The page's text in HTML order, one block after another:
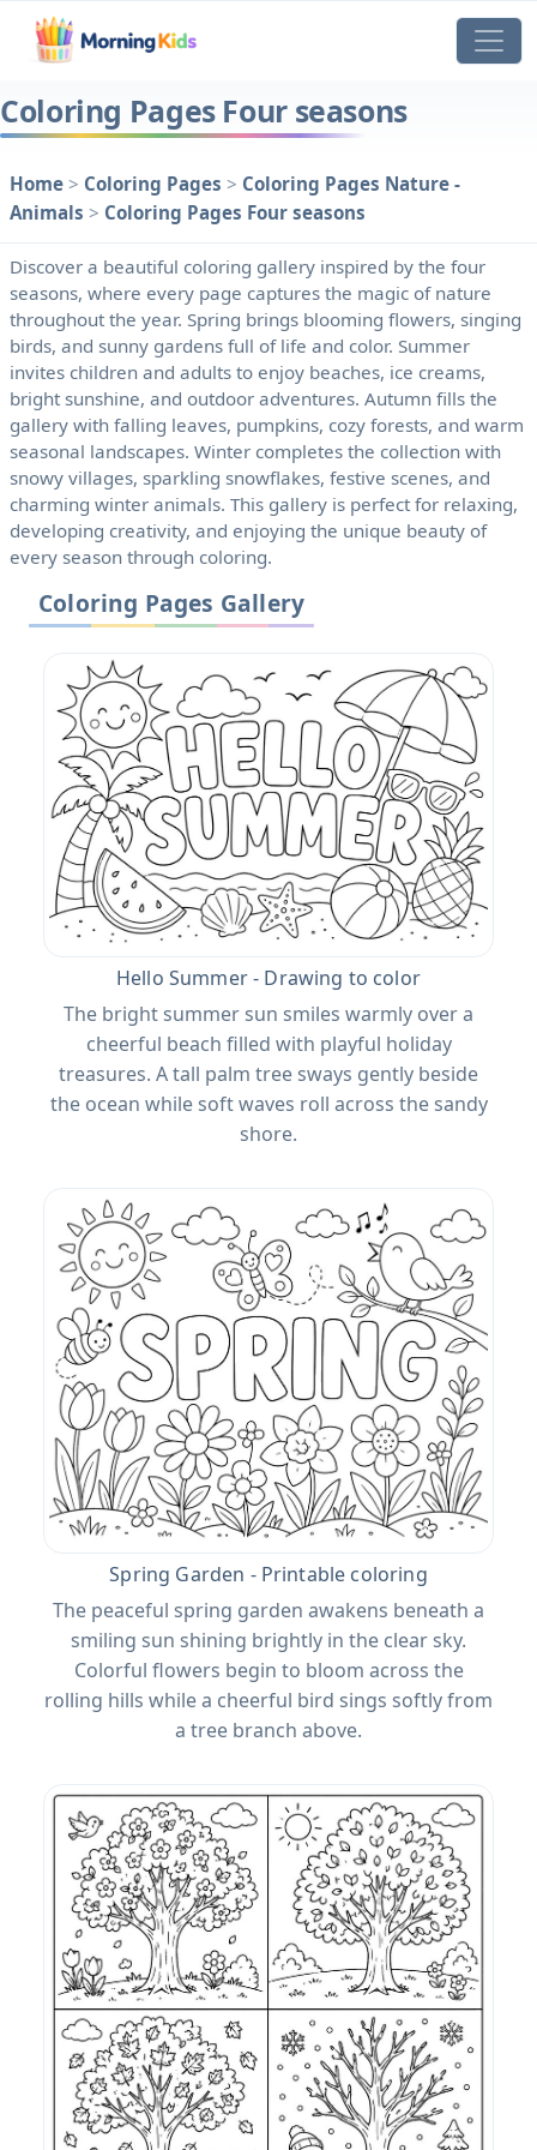
Coloring Pages Four seasons
Home > Coloring Pages > Coloring Pages Nature -
Animals > Coloring Pages Four seasons
Discover a beautiful coloring gallery inspired by the four
seasons, where every page captures the magic of nature
throughout the year. Spring brings blooming flowers, singing
birds, and sunny gardens full of life and color. Summer
invites children and adults to enjoy beaches, ice creams,
bright sunshine, and outdoor adventures. Autumn fills the
gallery with falling leaves, pumpkins, cozy forests, and warm
seasonal landscapes. Winter completes the collection with
snowy villages, sparkling snowflakes, festive scenes, and
charming winter animals. This gallery is perfect for relaxing,
developing creativity, and enjoying the unique beauty of
every season through coloring.
Coloring Pages Gallery
Hello Summer - Drawing to color
The bright summer sun smiles warmly over a
cheerful beach filled with playful holiday
treasures. A tall palm tree sways gently beside
the ocean while soft waves roll across the sandy
shore.
Spring Garden - Printable coloring
The peaceful spring garden awakens beneath a
smiling sun shining brightly in the clear sky.
Colorful flowers begin to bloom across the
rolling hills while a cheerful bird sings softly from
a tree branch above.